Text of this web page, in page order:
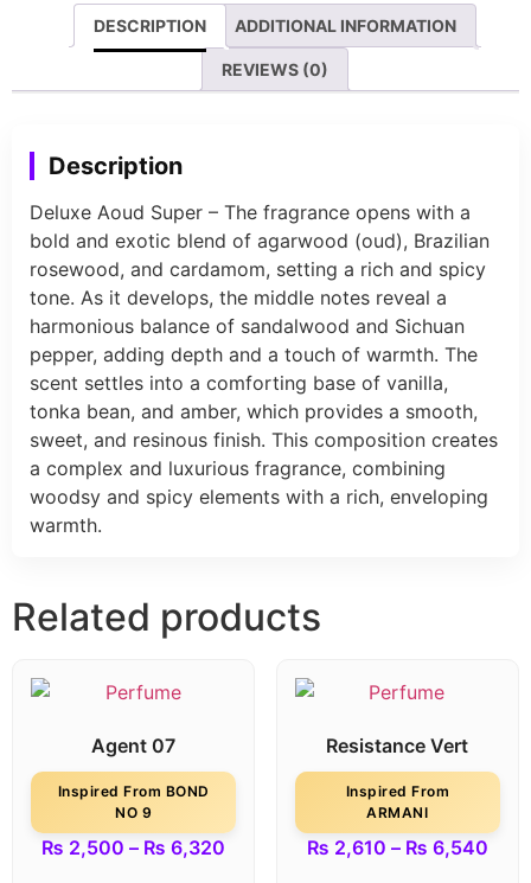
DESCRIPTION ADDITIONAL INFORMATION
REVIEWS (0)
Description
Deluxe Aoud Super – The fragrance opens with a
bold and exotic blend of agarwood (oud), Brazilian
rosewood, and cardamom, setting a rich and spicy
tone. As it develops, the middle notes reveal a
harmonious balance of sandalwood and Sichuan
pepper, adding depth and a touch of warmth. The
scent settles into a comforting base of vanilla,
tonka bean, and amber, which provides a smooth,
sweet, and resinous finish. This composition creates
a complex and luxurious fragrance, combining
woodsy and spicy elements with a rich, enveloping
warmth.
Related products
Agent 07
Inspired From BOND
NO 9
₨ 2,500 – ₨ 6,320
Resistance Vert
Inspired From
ARMANI
₨ 2,610 – ₨ 6,540